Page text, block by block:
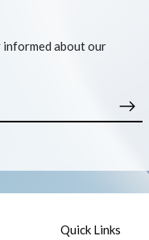
informed about our
Quick Links